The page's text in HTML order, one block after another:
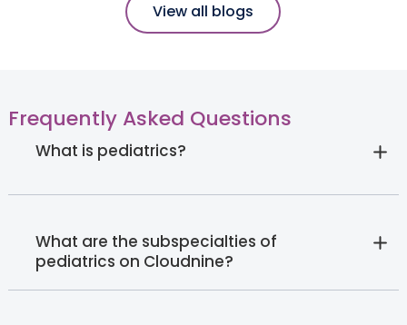
View all blogs
Frequently Asked Questions
What is pediatrics?
What are the subspecialties of
pediatrics on Cloudnine?